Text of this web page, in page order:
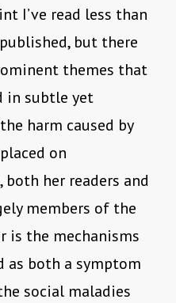
I’ve read less than
but there
themes that
in subtle yet
harm caused by
on
her readers and
members of the
the mechanisms
as both a symptom
social maladies